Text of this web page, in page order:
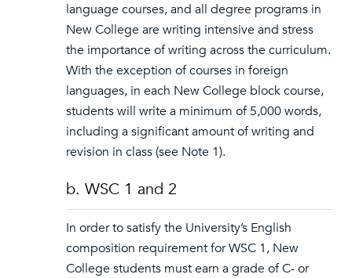
language courses, and all degree programs in
New College are writing intensive and stress
the importance of writing across the curriculum.
With the exception of courses in foreign
languages, in each New College block course,
students will write a minimum of 5,000 words,
including a significant amount of writing and
revision in class (see Note 1).
b. WSC 1 and 2
In order to satisfy the University’s English
composition requirement for WSC 1, New
College students must earn a grade of C- or